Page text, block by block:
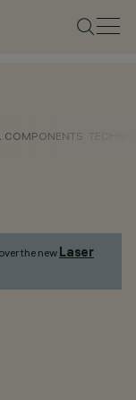
COMPONENTS
the new Laser